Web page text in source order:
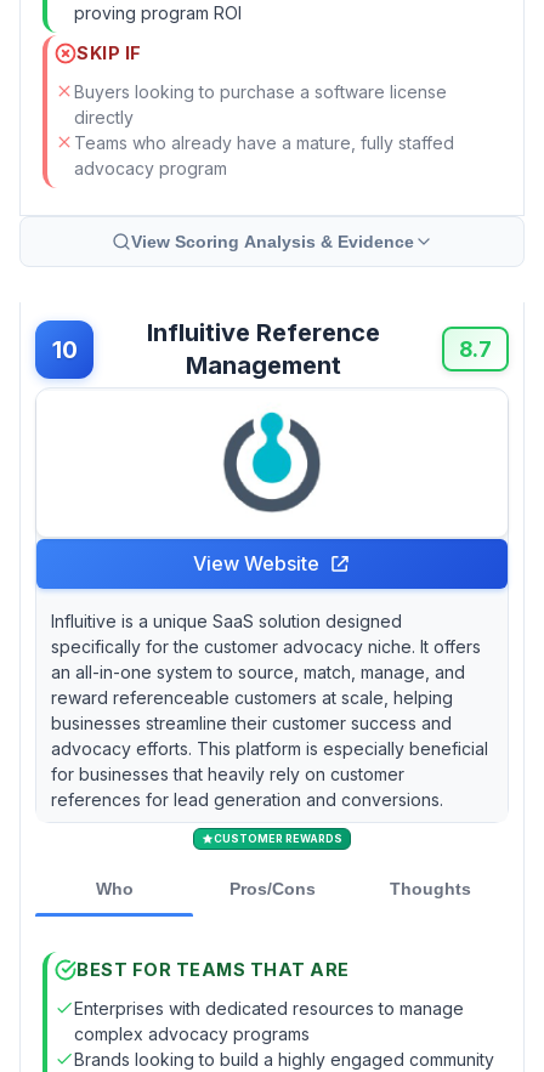
proving program ROI
SKIP IF
Buyers looking to purchase a software license
directly
Teams who already have a mature, fully staffed
advocacy program
View Scoring Analysis & Evidence
10
Influitive Reference
Management
8.7
View Website
Influitive is a unique SaaS solution designed
specifically for the customer advocacy niche. It offers
an all-in-one system to source, match, manage, and
reward referenceable customers at scale, helping
businesses streamline their customer success and
advocacy efforts. This platform is especially beneficial
for businesses that heavily rely on customer
references for lead generation and conversions.
CUSTOMER REWARDS
Who Pros/Cons Thoughts
BEST FOR TEAMS THAT ARE
Enterprises with dedicated resources to manage
complex advocacy programs
Brands looking to build a highly engaged community